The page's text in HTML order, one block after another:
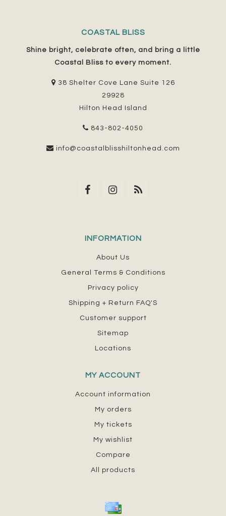
COASTAL BLISS
Shine bright, celebrate often, and bring a little
Coastal Bliss to every moment.
38 Shelter Cove Lane Suite 126
29928
Hilton Head Island
843-802-4050
info@coastalblisshiltonhead.com
INFORMATION
About Us
General Terms & Conditions
Privacy policy
Shipping + Return FAQ'S
Customer support
Sitemap
Locations
MY ACCOUNT
Account information
My orders
My tickets
My wishlist
Compare
All products